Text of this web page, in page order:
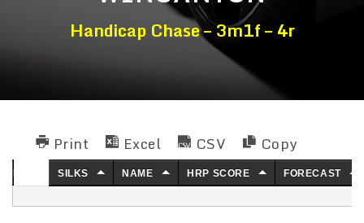
Handicap Chase – 3m1f – 4r
Print Excel CSV Copy
SILKS NAME HRP SCORE FORECAST